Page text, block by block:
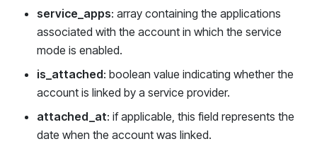
service_apps: array containing the applications
associated with the account in which the service
mode is enabled.
is_attached: boolean value indicating whether the
account is linked by a service provider.
attached_at: if applicable, this field represents the
date when the account was linked.